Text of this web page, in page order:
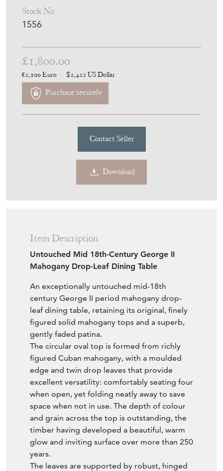
Stock No
1556
£1,800.00
€2,100Euro $2,422 US Dollar
Purchase securely
Contact Seller
Download
Item Description
Untouched Mid 18th-Century George II
Mahogany Drop-Leaf Dining Table
An exceptionally untouched mid-18th
century George II period mahogany drop-
leaf dining table, retaining its original, finely
figured solid mahogany tops and a superb,
gently faded patina.
The circular oval top is formed from richly
figured Cuban mahogany, with a moulded
edge and twin drop leaves that provide
excellent versatility: comfortably seating four
when open, yet folding neatly away to save
space when not in use. The depth of colour
and grain across the top is outstanding, the
timber having developed a beautiful, warm
glow and inviting surface over more than 250
years.
The leaves are supported by robust, hinged